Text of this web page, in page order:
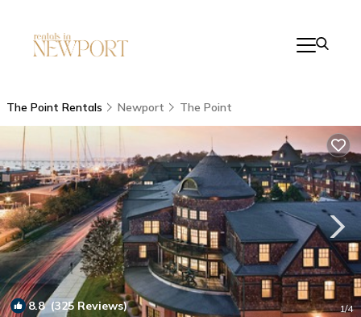
The Point Rentals Newport The Point
8.8(325 Reviews) 1/4